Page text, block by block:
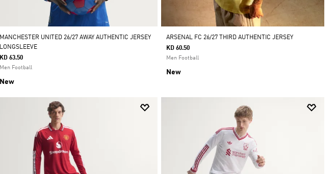
MANCHESTER UNITED 26/27 AWAY AUTHENTIC JERSEY
LONGSLEEVE
KD 63.50
Men Football
New
ARSENAL FC 26/27 THIRD AUTHENTIC JERSEY
KD 60.50
Men Football
New